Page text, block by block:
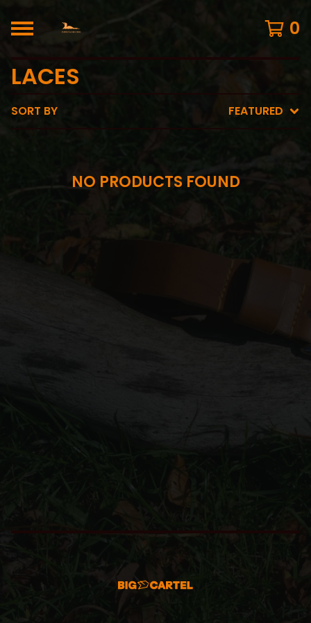
0
LACES
SORT BY FEATURED
NO PRODUCTS FOUND